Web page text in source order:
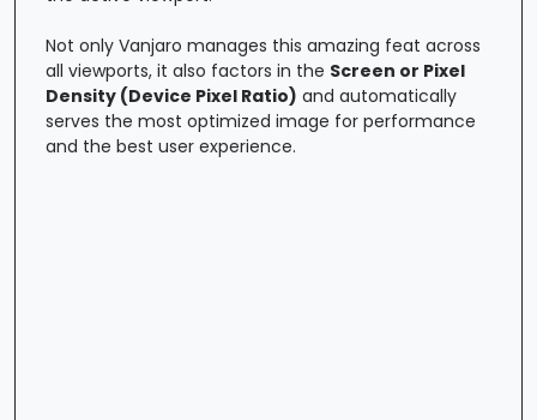
Not only Vanjaro manages this amazing feat across
all viewports, it also factors in the Screen or Pixel
Density (Device Pixel Ratio) and automatically
serves the most optimized image for performance
and the best user experience.